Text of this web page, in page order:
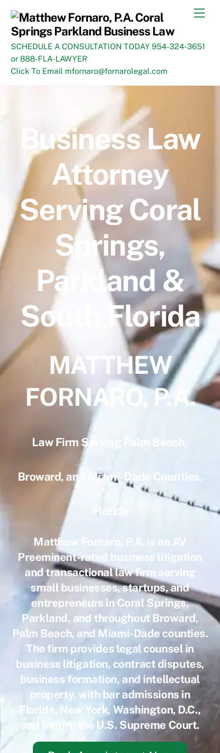
content
SCHEDULE A CONSULTATION TODAY 954-324-3651
or 888-FLA-LAWYER
Click To Email mfornaro@fornarolegal.com
Business Law
Attorney
Serving Coral
Springs,
Parkland &
South Florida
MATTHEW
FORNARO, P.A.
Law Firm Serving Palm Beach,
Broward, and Miami-Dade Counties,
Florida
Matthew Fornaro, P.A. is an AV
Preeminent-rated business litigation
and transactional law firm serving
small businesses, startups, and
entrepreneurs in Coral Springs,
Parkland, and throughout Broward,
Palm Beach, and Miami-Dade counties.
The firm provides legal counsel in
business litigation, contract disputes,
business formation, and intellectual
property, with bar admissions in
Florida, New York, Washington, D.C.,
and before the U.S. Supreme Court.